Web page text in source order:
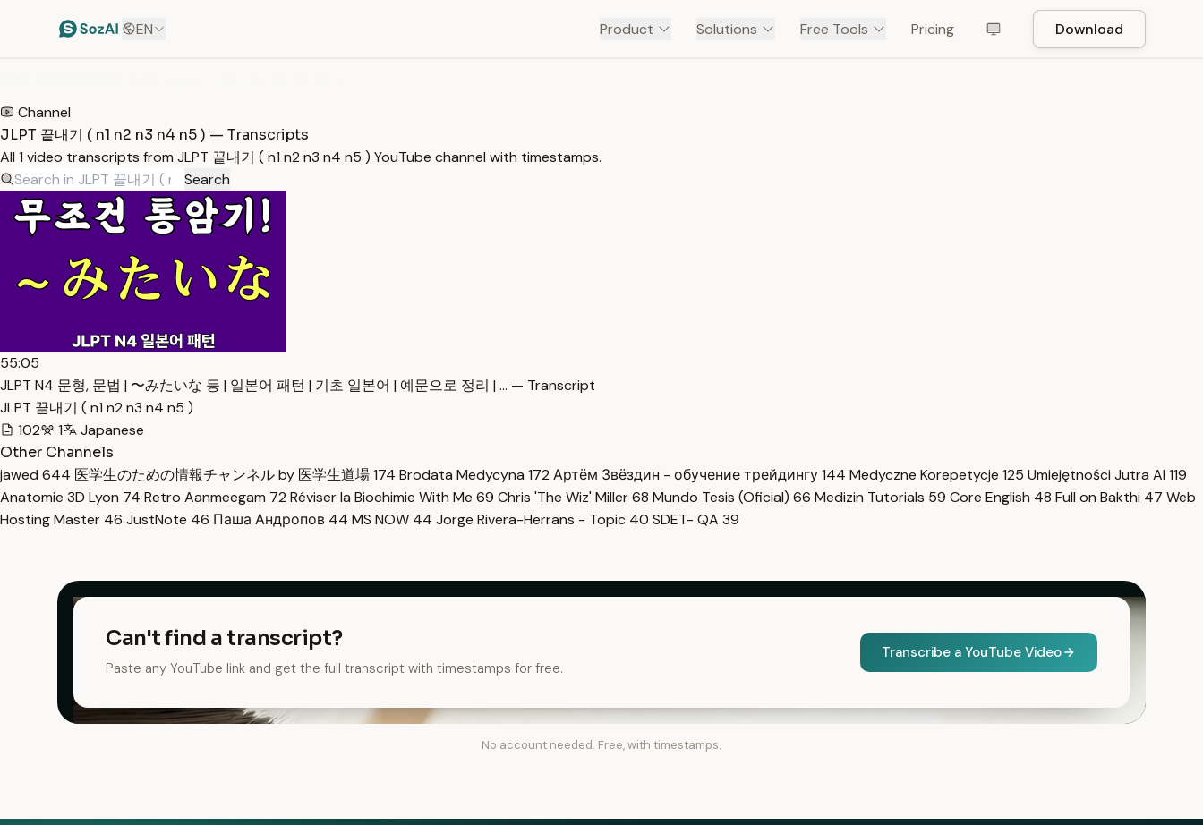
EN Product Solutions Free Tools Pricing Download
Channel
JLPT 끝내기 ( n1 n2 n3 n4 n5 ) — Transcripts
All 1 video transcripts from JLPT 끝내기 ( n1 n2 n3 n4 n5 ) YouTube channel with timestamps.
Search
55:05
JLPT N4 문형, 문법 | 〜みたいな 등 | 일본어 패턴 | 기초 일본어 | 예문으로 정리 | … — Transcript
JLPT 끝내기 ( n1 n2 n3 n4 n5 )
102
1
Japanese
Other Channels
jawed 644 医学生のための情報チャンネル by 医学生道場174 Brodata Medycyna 172 Артём Звёздин - обучение трейдингу144 Medyczne Korepetycje 125 Umiejętności Jutra AI 119
Anatomie 3D Lyon 74 Retro Aanmeegam 72 Réviser la Biochimie With Me 69 Chris 'The Wiz' Miller68 Mundo Tesis (Oficial) 66 Medizin Tutorials 59 Core English 48 Full on Bakthi 47 Web
Hosting Master 46 JustNote 46 Паша Андропов 44 MS NOW 44 Jorge Rivera-Herrans - Topic 40 SDET- QA 39
Can't find a transcript?
Paste any YouTube link and get the full transcript with timestamps for free.
Transcribe a YouTube Video
No account needed. Free, with timestamps.